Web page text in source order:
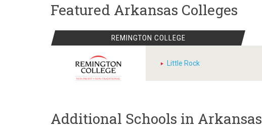
Featured Arkansas Colleges
REMINGTON COLLEGE
Little Rock
Additional Schools in Arkansas